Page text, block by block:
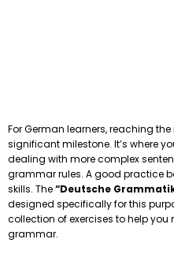
For German learners, reaching
significant milestone. It’s where
dealing with more complex
grammar rules. A good practice
skills. The“Deutsche
designed specifically for this
collection of exercises to help
grammar.